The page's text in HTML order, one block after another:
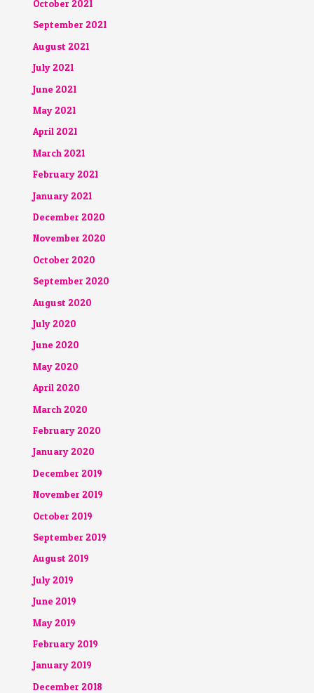
October 2021
September 2021
August 2021
July 2021
June 2021
May 2021
April 2021
March 2021
February 2021
January 2021
December 2020
November 2020
October 2020
September 2020
August 2020
July 2020
June 2020
May 2020
April 2020
March 2020
February 2020
January 2020
December 2019
November 2019
October 2019
September 2019
August 2019
July 2019
June 2019
May 2019
February 2019
January 2019
December 2018